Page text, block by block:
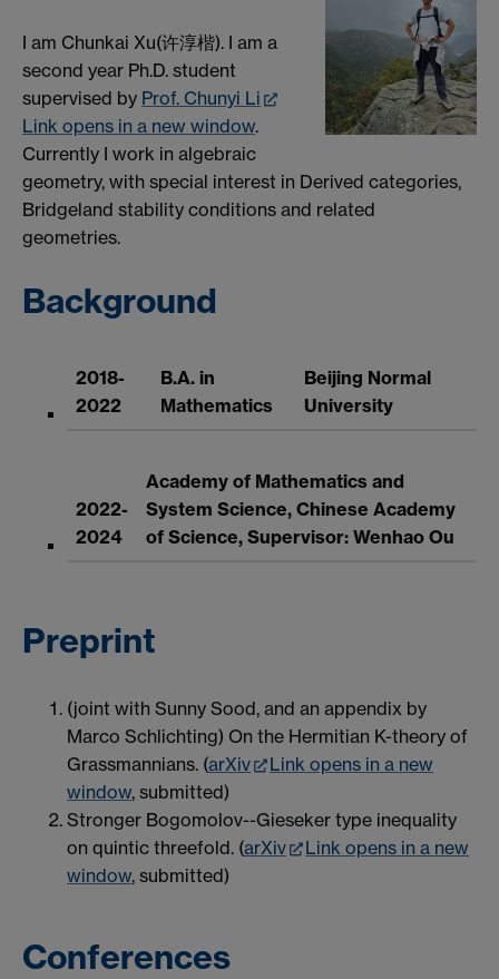
I am Chunkai Xu(许淳楷). I am a
second year Ph.D. student
supervised by Prof. Chunyi Li
Link opens in a new window.
Currently I work in algebraic
geometry, with special interest in Derived categories,
Bridgeland stability conditions and related
geometries.
Background
2018-
2022
B.A. in
Mathematics
Beijing Normal
University
2022-
2024
Academy of Mathematics and
System Science, Chinese Academy
of Science, Supervisor: Wenhao Ou
Preprint
(joint with Sunny Sood, and an appendix by
Marco Schlichting) On the Hermitian K-theory of
Grassmannians. (arXiv
Link opens in a new
window, submitted)
Stronger Bogomolov--Gieseker type inequality
on quintic threefold. (arXiv
Link opens in a new
window, submitted)
Conferences